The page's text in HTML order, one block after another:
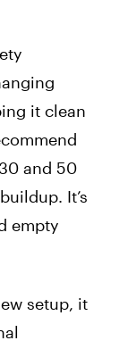
it clean
and 50
It’s
empty
setup, it